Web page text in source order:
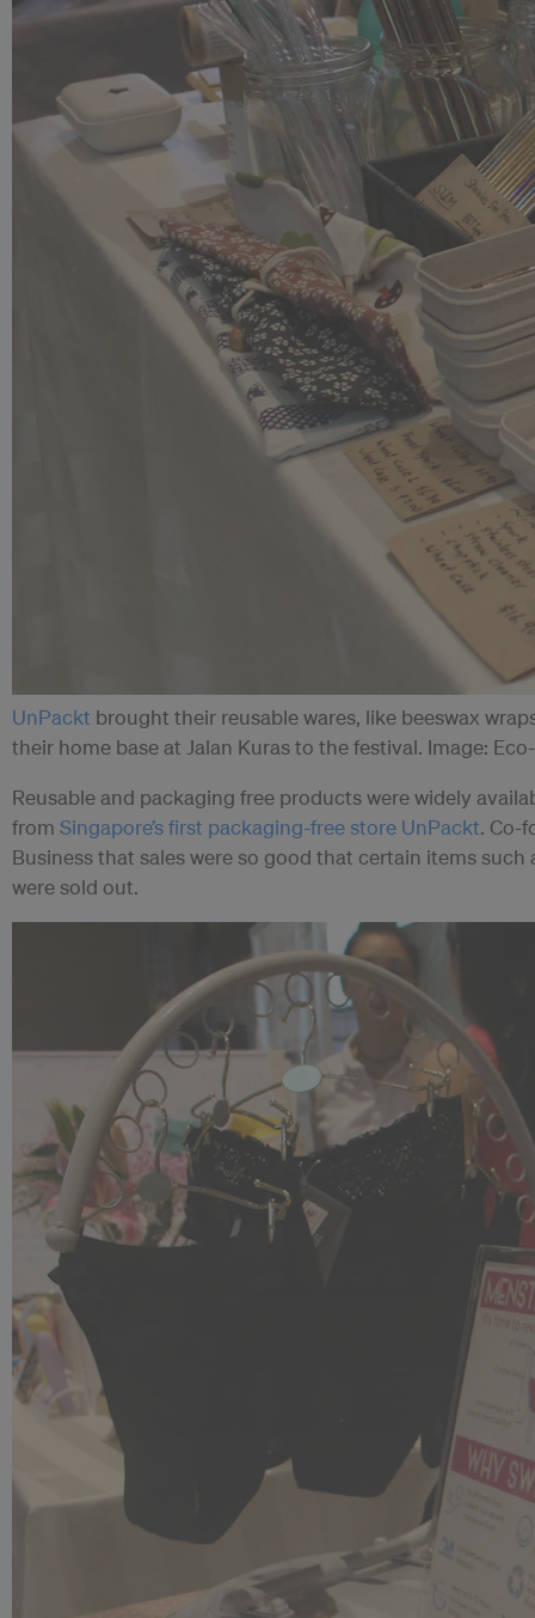
UnPackt brought their reusable wares, like beeswax
their home base at Jalan Kuras to the festival. Image:
Reusable and packaging free products were widely
from Singapore’s first packaging-free store UnPackt. Co-
Business that sales were so good that certain items
were sold out.